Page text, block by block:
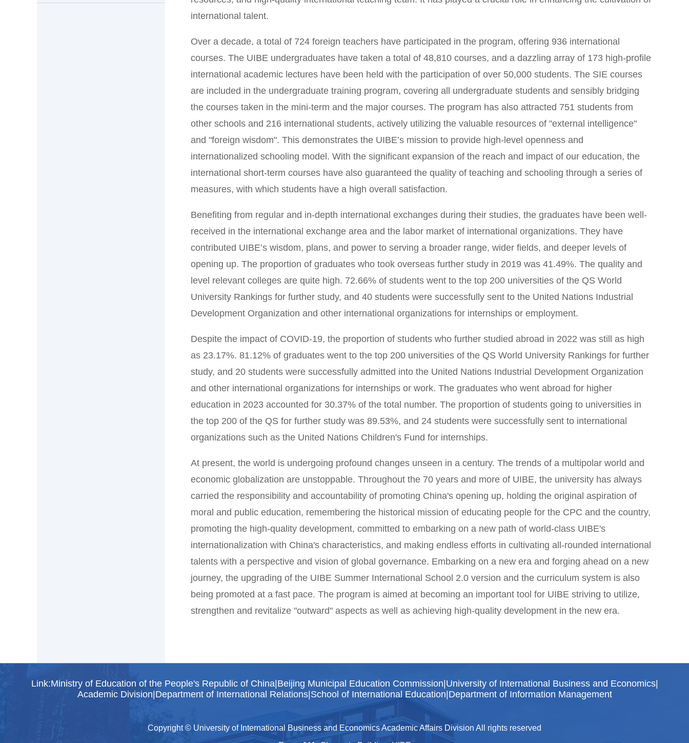
international talent.
Over a decade, a total of 724 foreign teachers have participated in the program, offering 936 international
courses. The UIBE undergraduates have taken a total of 48,810 courses, and a dazzling array of 173 high-profile
international academic lectures have been held with the participation of over 50,000 students. The SIE courses
are included in the undergraduate training program, covering all undergraduate students and sensibly bridging
the courses taken in the mini-term and the major courses. The program has also attracted 751 students from
other schools and 216 international students, actively utilizing the valuable resources of "external intelligence"
and "foreign wisdom". This demonstrates the UIBE’s mission to provide high-level openness and
internationalized schooling model. With the significant expansion of the reach and impact of our education, the
international short-term courses have also guaranteed the quality of teaching and schooling through a series of
measures, with which students have a high overall satisfaction.
Benefiting from regular and in-depth international exchanges during their studies, the graduates have been well-
received in the international exchange area and the labor market of international organizations. They have
contributed UIBE’s wisdom, plans, and power to serving a broader range, wider fields, and deeper levels of
opening up. The proportion of graduates who took overseas further study in 2019 was 41.49%. The quality and
level relevant colleges are quite high. 72.66% of students went to the top 200 universities of the QS World
University Rankings for further study, and 40 students were successfully sent to the United Nations Industrial
Development Organization and other international organizations for internships or employment.
Despite the impact of COVID-19, the proportion of students who further studied abroad in 2022 was still as high
as 23.17%. 81.12% of graduates went to the top 200 universities of the QS World University Rankings for further
study, and 20 students were successfully admitted into the United Nations Industrial Development Organization
and other international organizations for internships or work. The graduates who went abroad for higher
education in 2023 accounted for 30.37% of the total number. The proportion of students going to universities in
the top 200 of the QS for further study was 89.53%, and 24 students were successfully sent to international
organizations such as the United Nations Children's Fund for internships.
At present, the world is undergoing profound changes unseen in a century. The trends of a multipolar world and
economic globalization are unstoppable. Throughout the 70 years and more of UIBE, the university has always
carried the responsibility and accountability of promoting China's opening up, holding the original aspiration of
moral and public education, remembering the historical mission of educating people for the CPC and the country,
promoting the high-quality development, committed to embarking on a new path of world-class UIBE's
internationalization with China's characteristics, and making endless efforts in cultivating all-rounded international
talents with a perspective and vision of global governance. Embarking on a new era and forging ahead on a new
journey, the upgrading of the UIBE Summer International School 2.0 version and the curriculum system is also
being promoted at a fast pace. The program is aimed at becoming an important tool for UIBE striving to utilize,
strengthen and revitalize "outward" aspects as well as achieving high-quality development in the new era.
Link:Ministry of Education of the People's Republic of China| Beijing Municipal Education Commission University of International Business and Economics|
Academic Division Department of International Relations| School of International Education Department of Information Management
Copyright © University of International Business and Economics Academic Affairs Division All rights reserved